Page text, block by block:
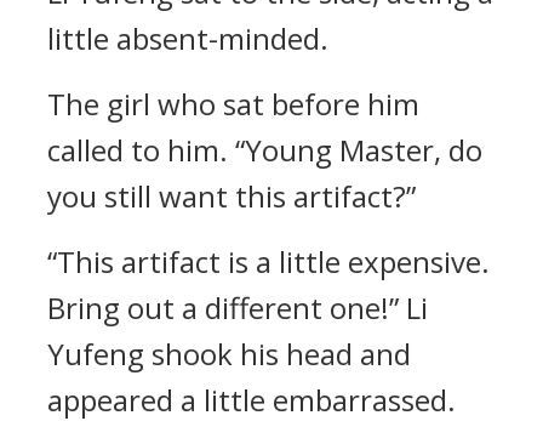
little absent-minded.
The girl who sat before him
called to him. “Young Master, do
you still want this artifact?”
“This artifact is a little expensive.
Bring out a different one!” Li
Yufeng shook his head and
appeared a little embarrassed.